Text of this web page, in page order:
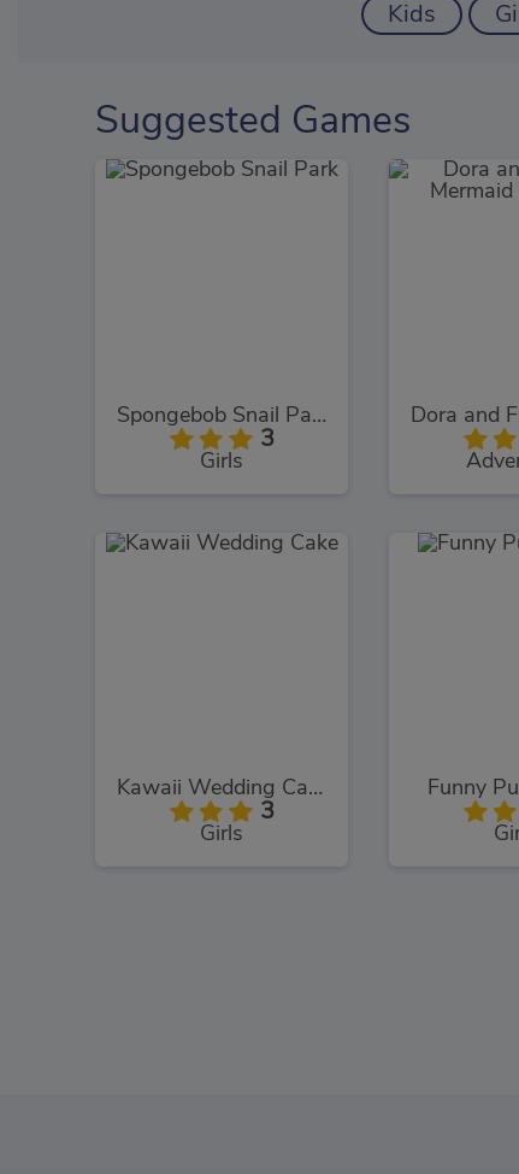
Kids
Suggested Games
Spongebob Snail Park
3
Girls
Kawaii Wedding Cake
3
Girls
Funny